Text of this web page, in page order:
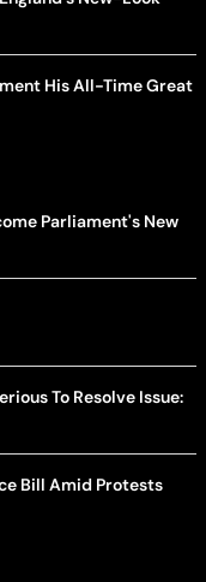
His All-Time Great
Parliament's New
To Resolve Issue:
Bill Amid Protests